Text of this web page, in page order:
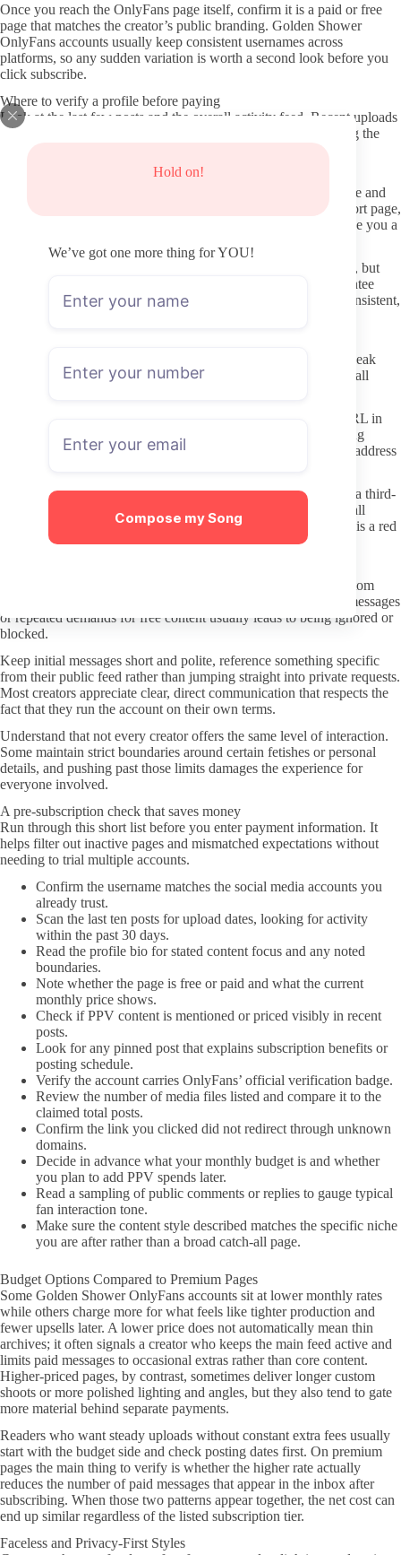
Hold on!
We’ve got one more thing for YOU!
Compose my Song
Once you reach the OnlyFans page itself, confirm it is a paid or free
page that matches the creator’s public branding. Golden Shower
OnlyFans accounts usually keep consistent usernames across
platforms, so any sudden variation is worth a second look before you
click subscribe.
Where to verify a profile before paying
Look at the last few posts and the overall activity feed. Recent uploads
within the past week or two show the creator is still maintaining the
Check the profile description for clear details about content style and
boundaries. Vague or copy-pasted text can indicate a lower-effort page,
whereas specific notes on posting schedule or content types give you a
Subscriber count and verification badges appear on most pages, but
treat them as secondary signals. A high number does not guarantee
frequent updates, and the real test is whether the feed shows consistent,
Never follow links from random “free content” aggregators or leak
forums. These sites frequently redirect to phishing pages or install
Stick to the official OnlyFans domain and double-check the URL in
your browser bar before entering payment details. Typosquatting
domains are common, so an extra second spent confirming the address
If a page asks you to click external redirects or “verify age” on a third-
party site, close the tab. Legitimate OnlyFans accounts handle all
transactions inside the platform, and anything outside that flow is a red
Creators set their own response rules, and many charge for custom
requests or longer conversations. Sending unsolicited explicit messages
or repeated demands for free content usually leads to being ignored or
blocked.
Keep initial messages short and polite, reference something specific
from their public feed rather than jumping straight into private requests.
Most creators appreciate clear, direct communication that respects the
fact that they run the account on their own terms.
Understand that not every creator offers the same level of interaction.
Some maintain strict boundaries around certain fetishes or personal
details, and pushing past those limits damages the experience for
everyone involved.
A pre-subscription check that saves money
Run through this short list before you enter payment information. It
helps filter out inactive pages and mismatched expectations without
needing to trial multiple accounts.
Confirm the username matches the social media accounts you
already trust.
Scan the last ten posts for upload dates, looking for activity
within the past 30 days.
Read the profile bio for stated content focus and any noted
boundaries.
Note whether the page is free or paid and what the current
monthly price shows.
Check if PPV content is mentioned or priced visibly in recent
posts.
Look for any pinned post that explains subscription benefits or
posting schedule.
Verify the account carries OnlyFans’ official verification badge.
Review the number of media files listed and compare it to the
claimed total posts.
Confirm the link you clicked did not redirect through unknown
domains.
Decide in advance what your monthly budget is and whether
you plan to add PPV spends later.
Read a sampling of public comments or replies to gauge typical
fan interaction tone.
Make sure the content style described matches the specific niche
you are after rather than a broad catch-all page.
Budget Options Compared to Premium Pages
Some Golden Shower OnlyFans accounts sit at lower monthly rates
while others charge more for what feels like tighter production and
fewer upsells later. A lower price does not automatically mean thin
archives; it often signals a creator who keeps the main feed active and
limits paid messages to occasional extras rather than core content.
Higher-priced pages, by contrast, sometimes deliver longer custom
shoots or more polished lighting and angles, but they also tend to gate
more material behind separate payments.
Readers who want steady uploads without constant extra fees usually
start with the budget side and check posting dates first. On premium
pages the main thing to verify is whether the higher rate actually
reduces the number of paid messages that appear in the inbox after
subscribing. When those two patterns appear together, the net cost can
end up similar regardless of the listed subscription tier.
Faceless and Privacy-First Styles